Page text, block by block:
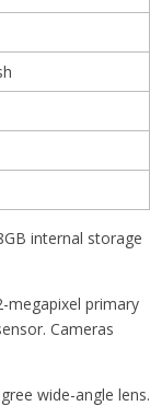
internal storage
megapixel primary
Cameras
wide-angle lens.